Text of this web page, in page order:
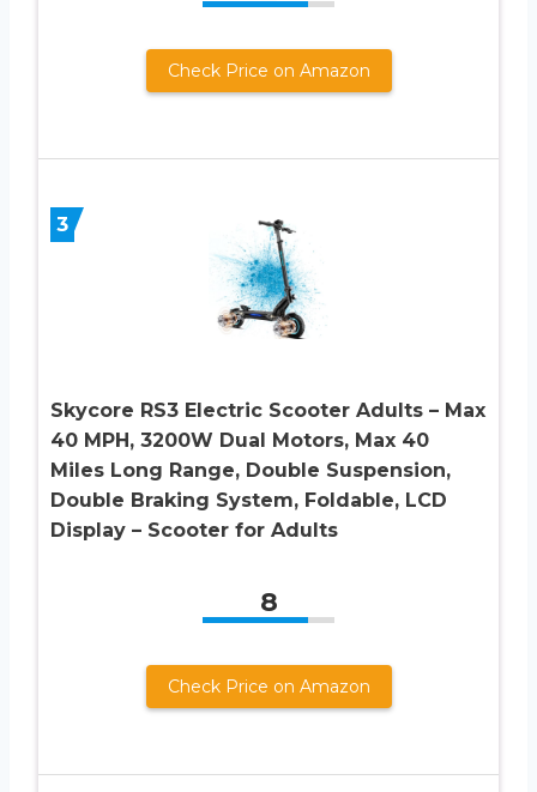
Check Price on Amazon
3
Skycore RS3 Electric Scooter Adults – Max
40 MPH, 3200W Dual Motors, Max 40
Miles Long Range, Double Suspension,
Double Braking System, Foldable, LCD
Display – Scooter for Adults
8
Check Price on Amazon